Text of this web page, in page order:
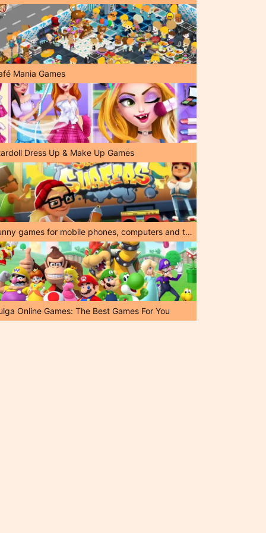
Mania Games
Dress Up & Make Up Games
Funny games for mobile phones, computers and tablets!
Online Games: The Best Games For You